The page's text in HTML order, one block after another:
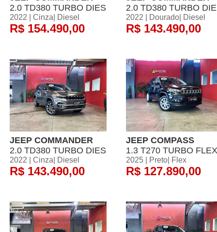
2.0 TD380 TURBO DIES
2022 | Cinza| Diesel
R$ 154.490,00
2.0 TD380 TURBO
2022 | Dourado| Diesel
R$ 143.490,00
JEEP COMMANDER
2.0 TD380 TURBO DIES
2022 | Cinza| Diesel
R$ 143.490,00
JEEP COMPASS
1.3 T270 TURBO FLEX
2025 | Preto| Flex
R$ 127.890,00